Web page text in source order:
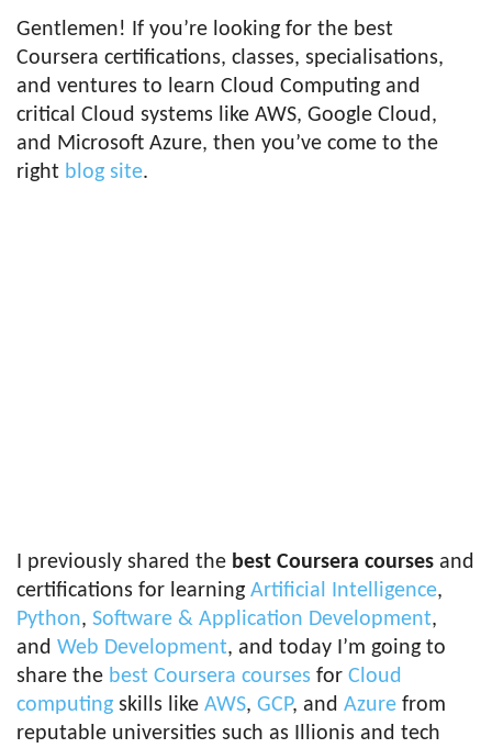
Gentlemen! If you’re looking for the best
Coursera certifications, classes, specialisations,
and ventures to learn Cloud Computing and
critical Cloud systems like AWS, Google Cloud,
and Microsoft Azure, then you’ve come to the
right blog site.
I previously shared the best Coursera courses and
certifications for learning Artificial Intelligence,
Python, Software & Application Development,
and Web Development, and today I’m going to
share the best Coursera courses for Cloud
computing skills like AWS, GCP, and Azure from
reputable universities such as Illionis and tech